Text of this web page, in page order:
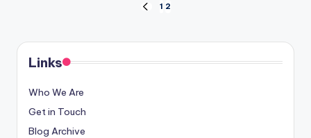
pagination
PREVIOUS
1 2
Links
Who We Are
Get in Touch
Blog Archive